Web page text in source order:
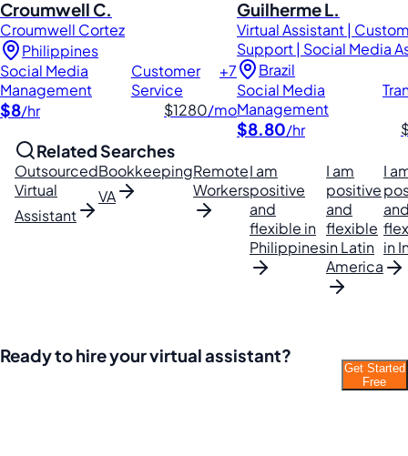
Croumwell C.
Croumwell Cortez
Philippines
Social Media
Management
Customer
Service
+7
$8/hr $1280/mo
Guilherme L.
Virtual Assistant |
Support | Social Media
Brazil
Social Media
Management
$8.80/hr
Related Searches
Outsourced
Virtual
Assistant
Bookkeeping
VA
Remote
Workers
I am
positive
and
flexible in
Philippines
I am
positive
and
flexible
in Latin
America
I
in
Ready to hire your virtual assistant?
Get Started
Free